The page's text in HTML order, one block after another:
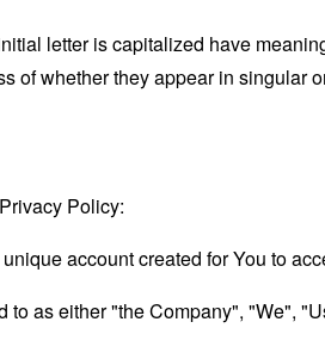
letter is capitalized have
of whether they appear in singular
Policy:
account created for You to
to as either "the Company", "We",